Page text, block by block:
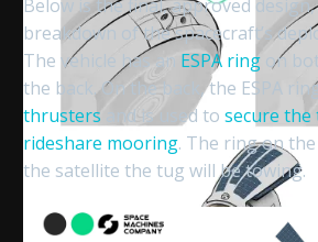
Below is the final, approved
breakdown of the spacecraft’s
The vehicle has an ESPA ring on
the back. On the back, the ESPA
thrusters and is used to secure
rideshare mooring. The ring on
the satellite the tug will be towing.